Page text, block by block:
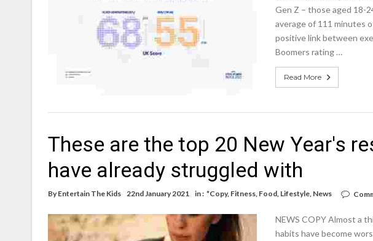
Gen Z – those aged 18-
average of 111 minutes
positive link between
Boomers rating …
Read More
These are the top 20 New Year's
have already struggled with
By Entertain The Kids 22nd January 2021 in : *Copy, Fitness Food Lifestyle News
NEWS COPY Almost a
habits have become